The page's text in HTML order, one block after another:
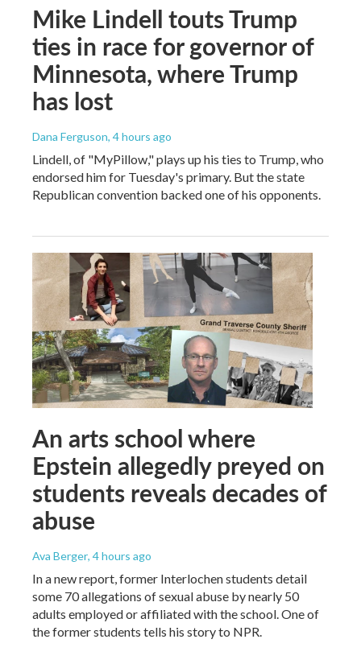
Mike Lindell touts Trump
ties in race for governor of
Minnesota, where Trump
has lost
Dana Ferguson, 4 hours ago
Lindell, of "MyPillow," plays up his ties to Trump, who
endorsed him for Tuesday's primary. But the state
Republican convention backed one of his opponents.
An arts school where
Epstein allegedly preyed on
students reveals decades of
abuse
Ava Berger, 4 hours ago
In a new report, former Interlochen students detail
some 70 allegations of sexual abuse by nearly 50
adults employed or affiliated with the school. One of
the former students tells his story to NPR.